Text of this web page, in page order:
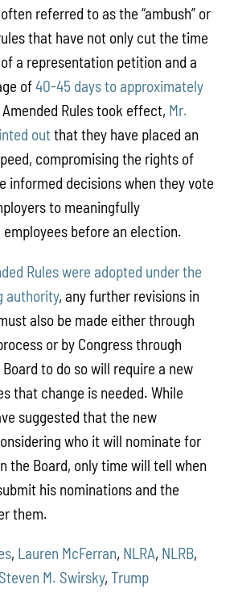
referred to as the “ambush” or
that have not only cut the time
a representation petition and a
of40-45 days to approximately
Rules took effect, Mr.
outthat they have placed an
compromising the rights of
informed decisions when they vote
to meaningfully
before an election.
Rules were adopted under the
authority, any further revisions in
also be made either through
or by Congress through
to do so will require a new
that change is needed. While
suggested that the new
who it will nominate for
the Board, only time will tell when
his nominations and the
them.
, Lauren McFerran, NLRA, NLRB,
Steven M. Swirsky,Trump